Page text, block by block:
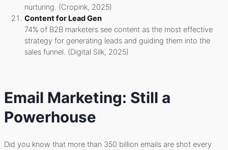
nurturing. (Cropink, 2025)
Content for Lead Gen
74% of B2B marketers see content as the most effective
strategy for generating leads and guiding them into the
sales funnel. (Digital Silk, 2025)
Email Marketing: Still a
Powerhouse
Did you know that more than 350 billion emails are shot every